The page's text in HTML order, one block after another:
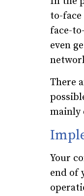
to-
face-
even
There
mainly
Your
end of